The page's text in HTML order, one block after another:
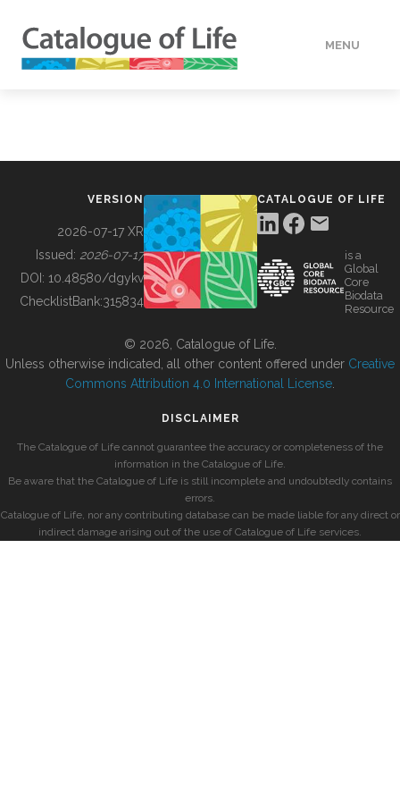
MENU
BUILDING COL
VERSION
2026-07-17 XR
Issued: 2026-07-17
DOI: 10.48580/dgykv
ChecklistBank:315834
CATALOGUE OF LIFE
is a
Global
Core
Biodata
Resource
© 2026, Catalogue of Life.
Unless otherwise indicated, all other content offered under Creative
Commons Attribution 4.0 International License
DISCLAIMER
The Catalogue of Life cannot guarantee the accuracy or completeness of the
information in the Catalogue of Life.
Be aware that the Catalogue of Life is still incomplete and undoubtedly contains
errors.
Catalogue of Life, nor any contributing database can be made liable for any direct or
indirect damage arising out of the use of Catalogue of Life services.